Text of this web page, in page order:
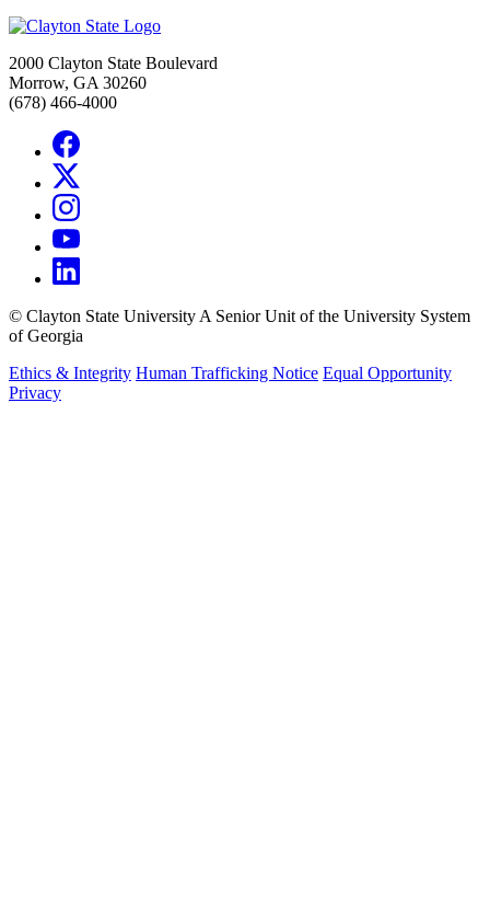
2000 Clayton State Boulevard
Morrow, GA 30260
(678) 466-4000
© Clayton State UniversityA Senior Unit of the University System
of Georgia
Ethics & Integrity Human Trafficking Notice Equal Opportunity
Privacy